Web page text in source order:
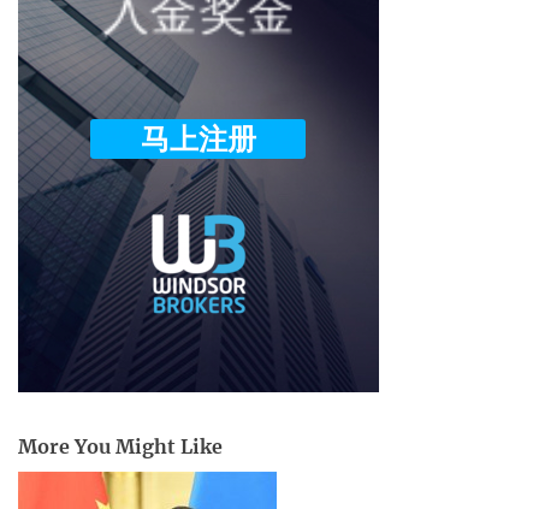
More You Might Like